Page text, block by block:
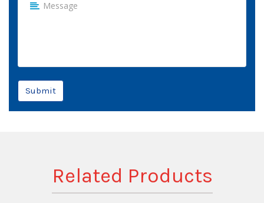
Submit
Related Products